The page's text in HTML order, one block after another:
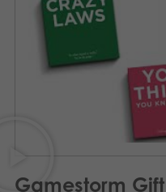
Archived products
Applications
Gamestorm